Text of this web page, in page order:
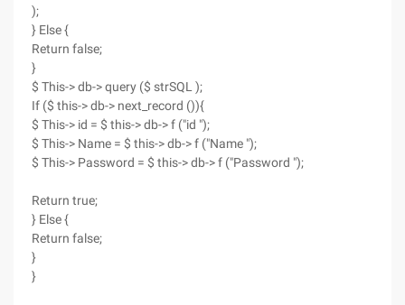
);
} Else {
Return false;
}
$ This-> db-> query ($ strSQL );
If ($ this-> db-> next_record ()){
$ This-> id = $ this-> db-> f ("id ");
$ This-> Name = $ this-> db-> f ("Name ");
$ This-> Password = $ this-> db-> f ("Password ");
Return true;
} Else {
Return false;
}
}